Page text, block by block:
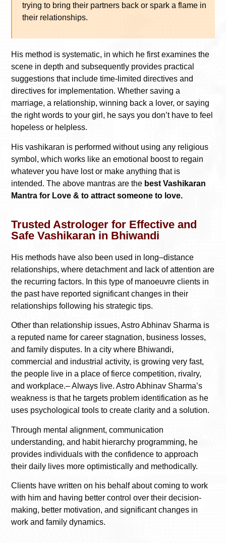
trying to bring their partners back or spark a flame in
their relationships.
His method is systematic, in which he first examines the
scene in depth and subsequently provides practical
suggestions that include time-limited directives and
directives for implementation. Whether saving a
marriage, a relationship, winning back a lover, or saying
the right words to your girl, he says you don’t have to feel
hopeless or helpless.
His vashikaran is performed without using any religious
symbol, which works like an emotional boost to regain
whatever you have lost or make anything that is
intended. The above mantras are the best Vashikaran
Mantra for Love & to attract someone to love.
Trusted Astrologer for Effective and
Safe Vashikaran in Bhiwandi
His methods have also been used in long–distance
relationships, where detachment and lack of attention are
the recurring factors. In this type of manoeuvre clients in
the past have reported significant changes in their
relationships following his strategic tips.
Other than relationship issues, Astro Abhinav Sharma is
a reputed name for career stagnation, business losses,
and family disputes. In a city where Bhiwandi,
commercial and industrial activity, is growing very fast,
the people live in a place of fierce competition, rivalry,
and workplace.– Always live. Astro Abhinav Sharma’s
weakness is that he targets problem identification as he
uses psychological tools to create clarity and a solution.
Through mental alignment, communication
understanding, and habit hierarchy programming, he
provides individuals with the confidence to approach
their daily lives more optimistically and methodically.
Clients have written on his behalf about coming to work
with him and having better control over their decision-
making, better motivation, and significant changes in
work and family dynamics.